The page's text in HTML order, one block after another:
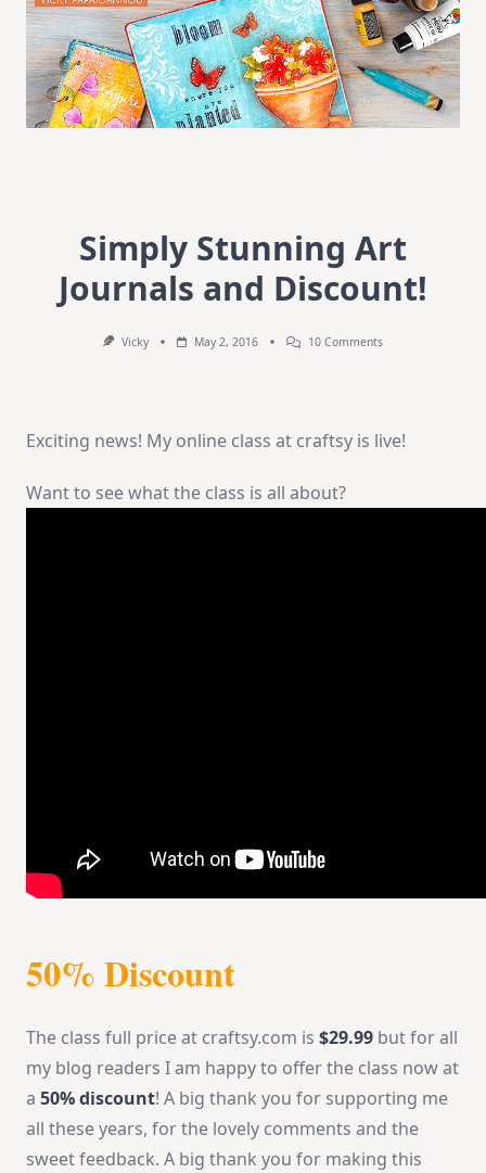
Simply Stunning Art
Journals and Discount!
Vicky May 2, 2016 10 CommentsOn
Discount!
Exciting news! My online class at craftsy is live!
Want to see what the class is all about?
50% Discount
The class full price at craftsy.com is $29.99 but for all
my blog readers I am happy to offer the class now at
a 50% discount! A big thank you for supporting me
all these years, for the lovely comments and the
sweet feedback. A big thank you for making this